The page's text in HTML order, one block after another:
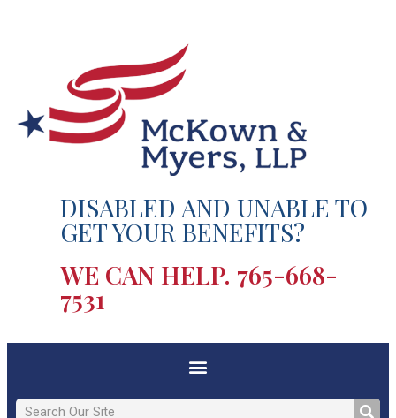
DISABLED AND UNABLE TO
GET YOUR BENEFITS?
WE CAN HELP. 765-668-
7531